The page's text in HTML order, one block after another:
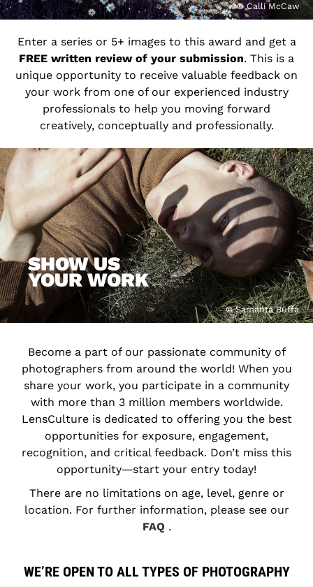
© Calli McCaw
Enter a series or 5+ images to this award and get a
FREE written review of your submission. This is a
unique opportunity to receive valuable feedback on
your work from one of our experienced industry
professionals to help you moving forward
creatively, conceptually and professionally.
SHOW US
YOUR WORK
© Samanta Buffa
Become a part of our passionate community of
photographers from around the world! When you
share your work, you participate in a community
with more than 3 million members worldwide.
LensCulture is dedicated to offering you the best
opportunities for exposure, engagement,
recognition, and critical feedback. Don’t miss this
opportunity―start your entry today!
There are no limitations on age, level, genre or
location. For further information, please see our
FAQ .
WE’RE OPEN TO ALL TYPES OF PHOTOGRAPHY